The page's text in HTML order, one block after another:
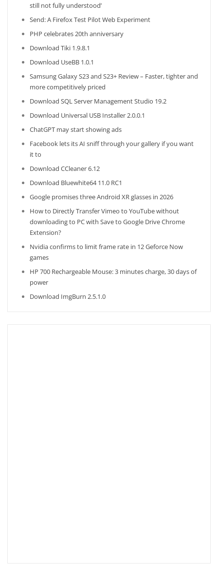
still not fully understood’
Send: A Firefox Test Pilot Web Experiment
PHP celebrates 20th anniversary
Download Tiki 1.9.8.1
Download UseBB 1.0.1
Samsung Galaxy S23 and S23+ Review – Faster, tighter and
more competitively priced
Download SQL Server Management Studio 19.2
Download Universal USB Installer 2.0.0.1
ChatGPT may start showing ads
Facebook lets its AI sniff through your gallery if you want
it to
Download CCleaner 6.12
Download Bluewhite64 11.0 RC1
Google promises three Android XR glasses in 2026
How to Directly Transfer Vimeo to YouTube without
downloading to PC with Save to Google Drive Chrome
Extension?
Nvidia confirms to limit frame rate in 12 Geforce Now
games
HP 700 Rechargeable Mouse: 3 minutes charge, 30 days of
power
Download ImgBurn 2.5.1.0